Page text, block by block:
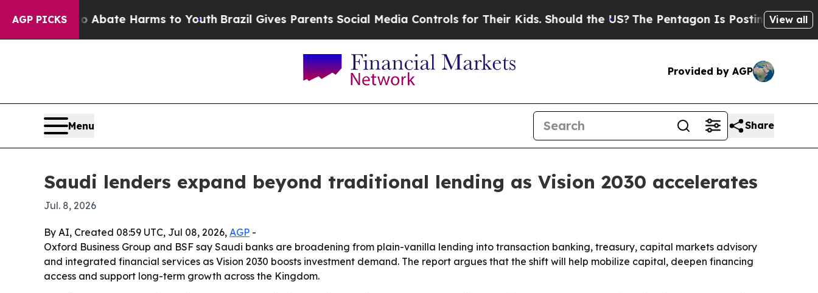
AGP PICKS
Fund to Abate Harms to Youth Brazil Gives Parents Social Media Controls for Their Kids. Should the US?The Pentagon Is Posting CrypticView all
Provided by AGP
Menu Share
Saudi lenders expand beyond traditional lending as Vision 2030 accelerates
Jul. 8, 2026
By AI, Created 08:59 UTC, Jul 08, 2026, AGP -
Oxford Business Group and BSF say Saudi banks are broadening from plain-vanilla lending into transaction banking, treasury, capital markets advisory
and integrated financial services as Vision 2030 boosts investment demand. The report argues that the shift will help mobilize capital, deepen financing
access and support long-term growth across the Kingdom.